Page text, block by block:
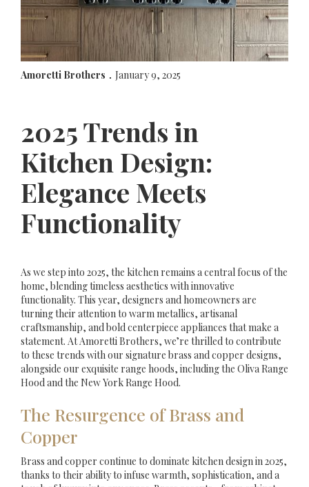
Amoretti Brothers . January 9, 2025
2025 Trends in
Kitchen Design:
Elegance Meets
Functionality
As we step into 2025, the kitchen remains a central focus of the
home, blending timeless aesthetics with innovative
functionality. This year, designers and homeowners are
turning their attention to warm metallics, artisanal
craftsmanship, and bold centerpiece appliances that make a
statement. At Amoretti Brothers, we’re thrilled to contribute
to these trends with our signature brass and copper designs,
alongside our exquisite range hoods, including the Oliva Range
Hood and the New York Range Hood.
The Resurgence of Brass and
Copper
Brass and copper continue to dominate kitchen design in 2025,
thanks to their ability to infuse warmth, sophistication, and a